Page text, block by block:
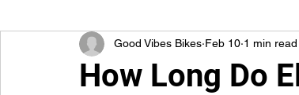
How Long Do
Good Vibes Bikes Feb 10 1 min read